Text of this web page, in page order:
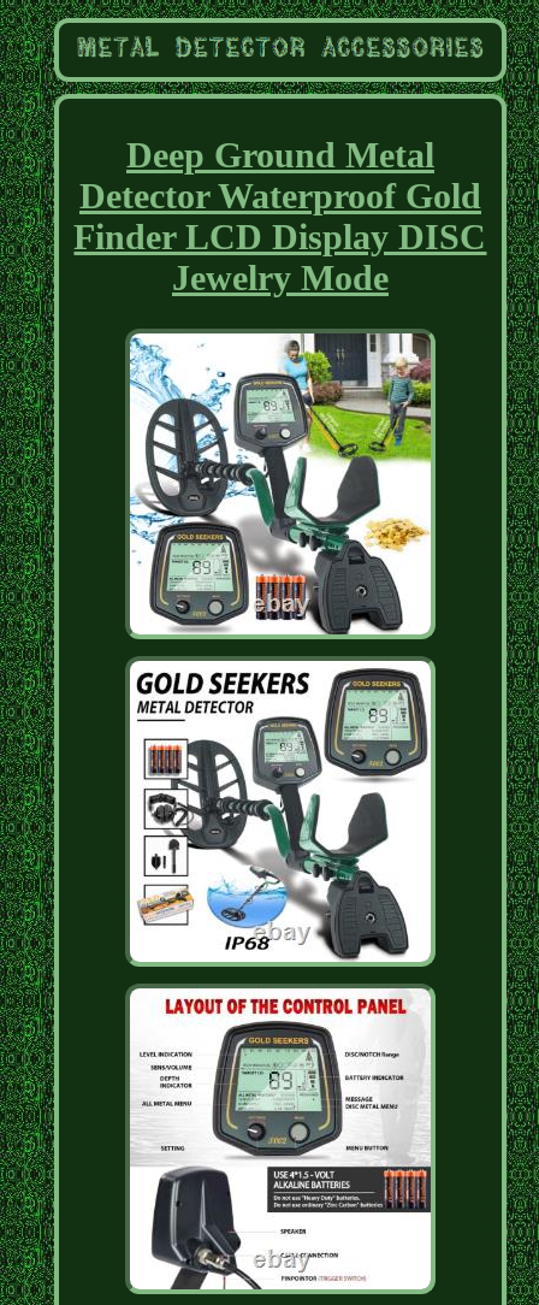
Deep Ground Metal
Detector Waterproof Gold
Finder LCD Display DISC
Jewelry Mode